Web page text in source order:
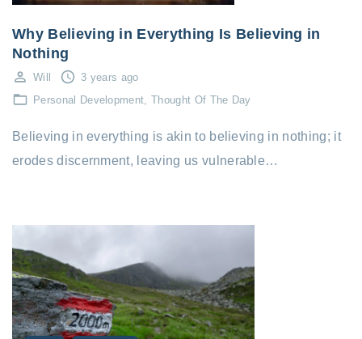
Why Believing in Everything Is Believing in
Nothing
Will
3 years ago
Personal Development
Thought Of The Day
Believing in everything is akin to believing in nothing; it
erodes discernment, leaving us vulnerable…